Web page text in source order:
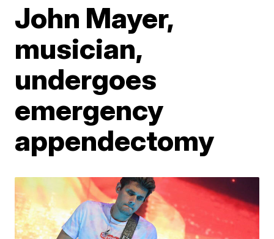
John Mayer,
musician,
undergoes
emergency
appendectomy